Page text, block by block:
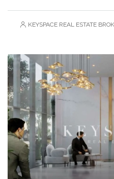
KEYSPACE REAL ESTATE